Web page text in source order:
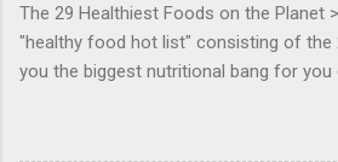
Lock API, a new
for playable "First
games, and other use
veteran of the games
The 29 Healthiest Foods on the Planet
"healthy food hot list" consisting of the
you the biggest nutritional bang for you